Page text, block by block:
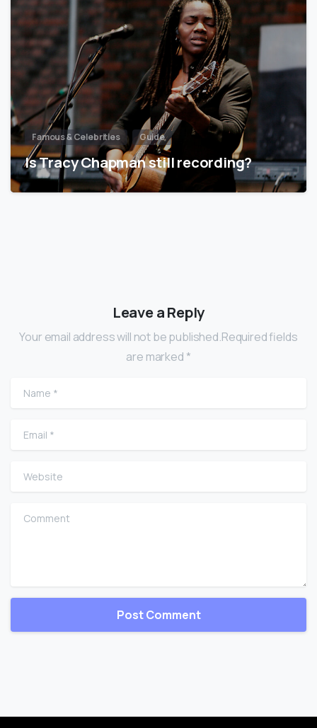
Famous & Celebrities Guide
Is Tracy Chapman still recording?
Leave a Reply
Your email address will not be published.Required fields
are marked *
Name
Email
Website
Comment